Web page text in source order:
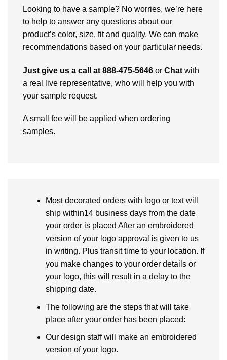
Looking to have a sample? No worries, we’re here
to help to answer any questions about our
product’s color, size, fit and quality. We can make
recommendations based on your particular needs.
Just give us a call at 888-475-5646 or Chat with
a real live representative, who will help you with
your sample request.
A small fee will be applied when ordering
samples.
Most decorated orders with logo or text will
ship within14 business days from the date
your order is placed After an embroidered
version of your logo approval is given to us
in writing. Plus transit time to your location. If
you make changes to your order details or
your logo, this will result in a delay to the
shipping date.
The following are the steps that will take
place after your order has been placed:
Our design staff will make an embroidered
version of your logo.